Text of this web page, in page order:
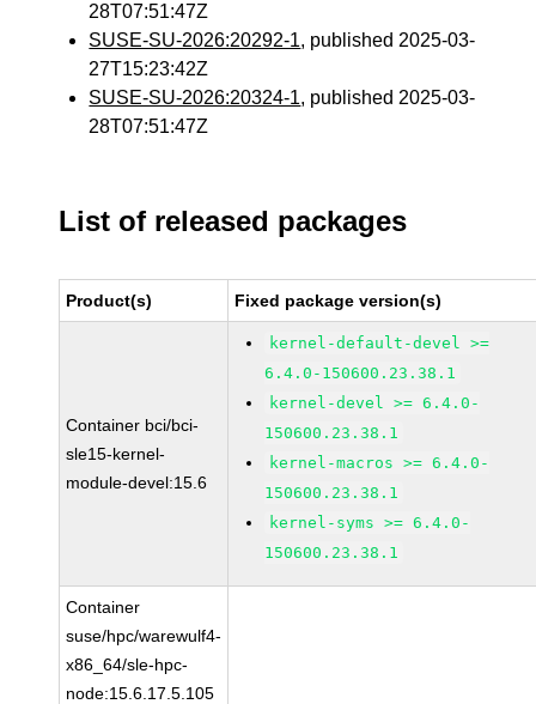
28T07:51:47Z
SUSE-SU-2026:20292-1, published 2025-03-
27T15:23:42Z
SUSE-SU-2026:20324-1, published 2025-03-
28T07:51:47Z
List of released packages
Product(s) Fixed package version(s)
Container bci/bci-
sle15-kernel-
module-devel:15.6
kernel-default-devel >=
6.4.0-150600.23.38.1
kernel-devel >= 6.4.0-
150600.23.38.1
kernel-macros >= 6.4.0-
150600.23.38.1
kernel-syms >= 6.4.0-
150600.23.38.1
Container
suse/hpc/warewulf4-
x86_64/sle-hpc-
node:15.6.17.5.105